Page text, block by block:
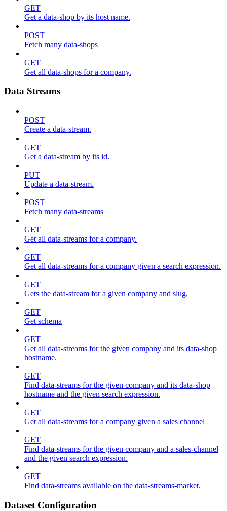
GET
Get a data-shop by its host name.
POST
Fetch many data-shops
GET
Get all data-shops for a company.
Data Streams
POST
Create a data-stream.
GET
Get a data-stream by its id.
PUT
Update a data-stream.
POST
Fetch many data-streams
GET
Get all data-streams for a company.
GET
Get all data-streams for a company given a search expression.
GET
Gets the data-stream for a given company and slug.
GET
Get schema
GET
Get all data-streams for the given company and its data-shop
hostname.
GET
Find data-streams for the given company and its data-shop
hostname and the given search expression.
GET
Get all data-streams for a company given a sales channel
GET
Find data-streams for the given company and a sales-channel
and the given search expression.
GET
Find data-streams available on the data-streams-market.
Dataset Configuration